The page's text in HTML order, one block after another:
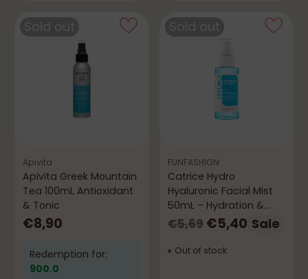
Apivita
Apivita Greek Mountain
Tea 100mL Antioxidant
& Tonic
€8,90
Redemption for:
900.0
FUNFASHION
Catrice Hydro
Hyaluronic Facial Mist
50mL – Hydration &
Freshness
Regular
€5,69 €5,40 Sale
Out of stock